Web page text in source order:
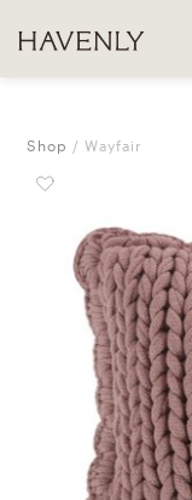
Shop Wayfair